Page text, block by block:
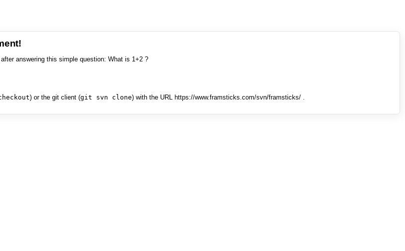
answering this simple question: What is 1+2 ?
) or the git client (git svn clone) with the URL https://www.framsticks.com/svn/framsticks/ .